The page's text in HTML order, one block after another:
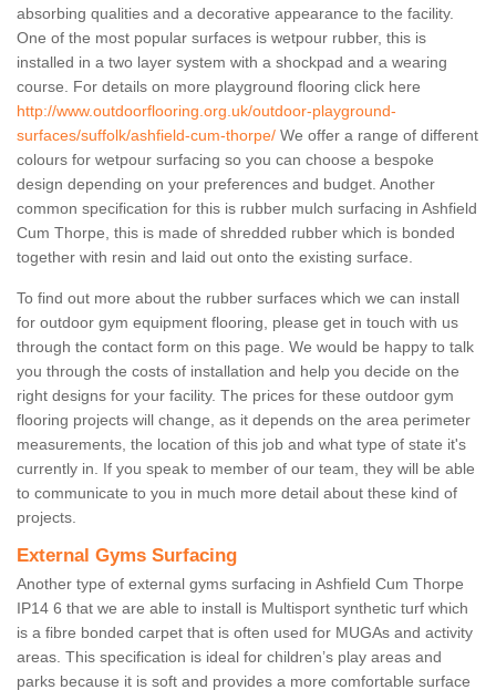
absorbing qualities and a decorative appearance to the facility.
One of the most popular surfaces is wetpour rubber, this is
installed in a two layer system with a shockpad and a wearing
course. For details on more playground flooring click here
http://www.outdoorflooring.org.uk/outdoor-playground-
surfaces/suffolk/ashfield-cum-thorpe/ We offer a range of different
colours for wetpour surfacing so you can choose a bespoke
design depending on your preferences and budget. Another
common specification for this is rubber mulch surfacing in Ashfield
Cum Thorpe, this is made of shredded rubber which is bonded
together with resin and laid out onto the existing surface.
To find out more about the rubber surfaces which we can install
for outdoor gym equipment flooring, please get in touch with us
through the contact form on this page. We would be happy to talk
you through the costs of installation and help you decide on the
right designs for your facility. The prices for these outdoor gym
flooring projects will change, as it depends on the area perimeter
measurements, the location of this job and what type of state it's
currently in. If you speak to member of our team, they will be able
to communicate to you in much more detail about these kind of
projects.
External Gyms Surfacing
Another type of external gyms surfacing in Ashfield Cum Thorpe
IP14 6 that we are able to install is Multisport synthetic turf which
is a fibre bonded carpet that is often used for MUGAs and activity
areas. This specification is ideal for children’s play areas and
parks because it is soft and provides a more comfortable surface